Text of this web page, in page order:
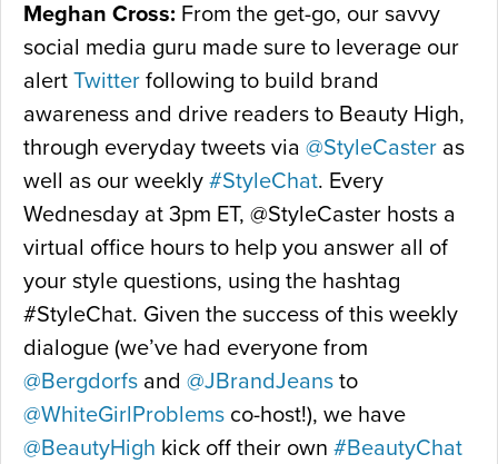
Meghan Cross: From the get-go, our savvy
social media guru made sure to leverage our
alert Twitter following to build brand
awareness and drive readers to Beauty High,
through everyday tweets via @StyleCaster as
well as our weekly #StyleChat. Every
Wednesday at 3pm ET, @StyleCaster hosts a
virtual office hours to help you answer all of
your style questions, using the hashtag
#StyleChat. Given the success of this weekly
dialogue (we’ve had everyone from
@Bergdorfs and @JBrandJeans to
@WhiteGirlProblems co-host!), we have
@BeautyHigh kick off their own #BeautyChat